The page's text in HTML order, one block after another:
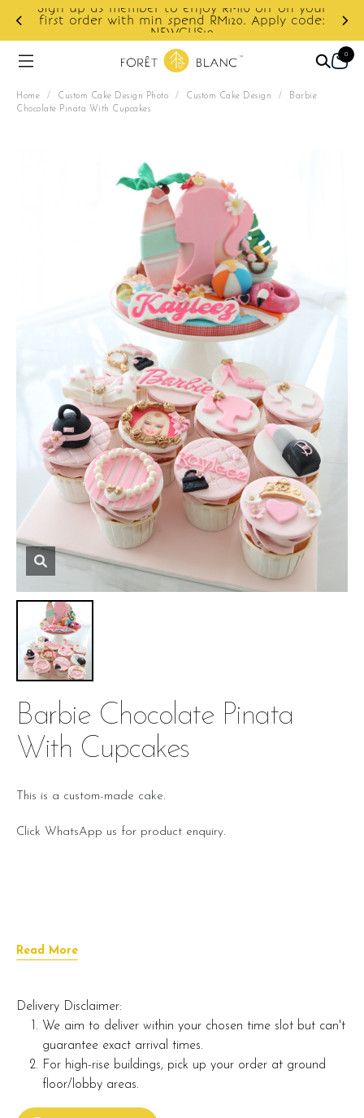
Sign up as member to enjoy RM10 off on your
first order with min spend RM120. Apply code:
NEWCUS10
0
Home / Custom Cake Design Photo / Custom Cake Design /
Barbie
Chocolate Pinata With Cupcakes
Barbie Chocolate Pinata
With Cupcakes
This is a custom-made cake.
Click WhatsApp us for product enquiry.
Read More
Delivery Disclaimer:
We aim to deliver within your chosen time slot but can't
guarantee exact arrival times.
For high-rise buildings, pick up your order at ground
floor/lobby areas.